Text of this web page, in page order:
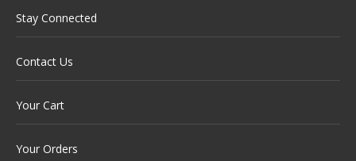
Stay Connected
Contact Us
Your Cart
Your Orders